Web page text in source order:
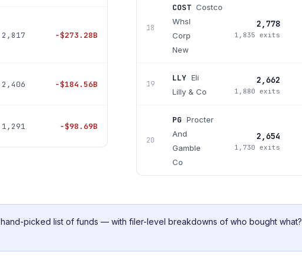
2,817 −$273.28B
2,406 −$184.56B
1,291 −$98.69B
18
COST Costco
Whsl
Corp
New
2,778
1,835 exits
19
LLY Eli
Lilly & Co
2,662
1,880 exits
20
PG Procter
And
Gamble
Co
2,654
1,730 exits
hand-picked list of funds — with filer-level breakdowns of who bought what?